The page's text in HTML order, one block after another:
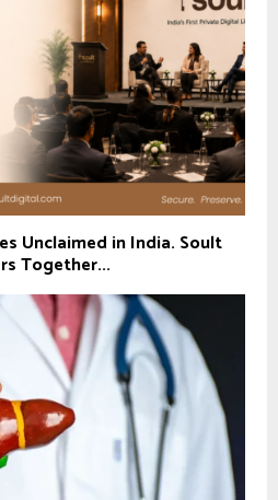
Unclaimed in India. Soult
Together...